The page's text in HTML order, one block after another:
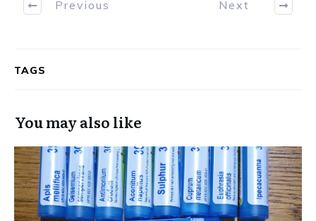
Previous Next
TAGS
You may also like